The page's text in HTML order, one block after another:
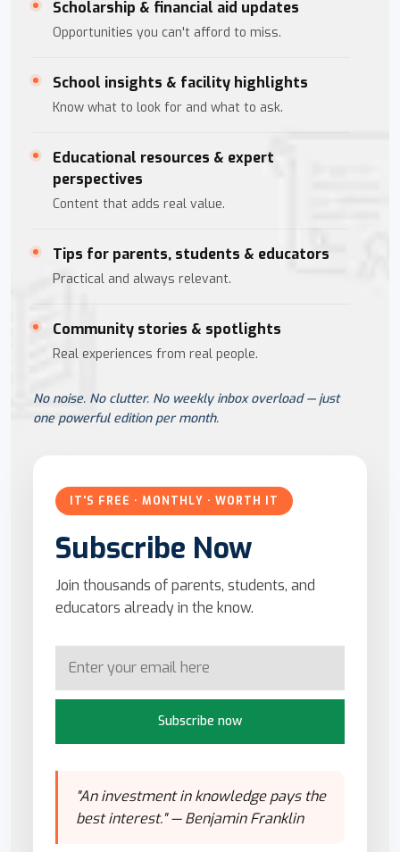
Scholarship & financial aid updates
Opportunities you can't afford to miss.
School insights & facility highlights
Know what to look for and what to ask.
Educational resources & expert
perspectives
Content that adds real value.
Tips for parents, students & educators
Practical and always relevant.
Community stories & spotlights
Real experiences from real people.
No noise. No clutter. No weekly inbox overload — just
one powerful edition per month.
IT'S FREE · MONTHLY · WORTH IT
Subscribe Now
Join thousands of parents, students, and
educators already in the know.
Subscribe now
"An investment in knowledge pays the
best interest." — Benjamin Franklin